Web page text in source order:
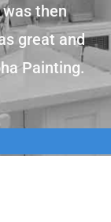
then
great and
Painting.